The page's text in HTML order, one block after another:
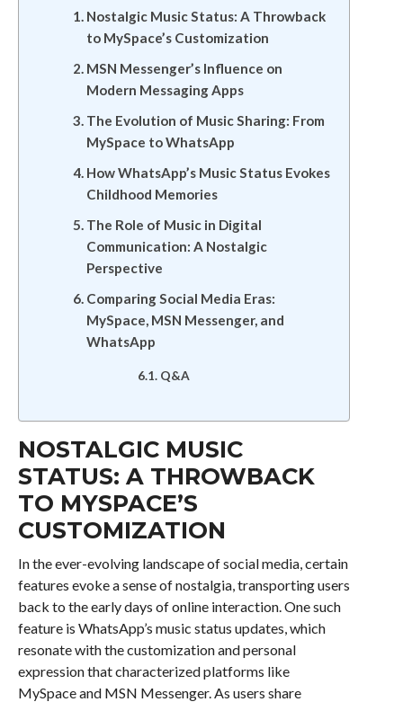
Nostalgic Music Status: A Throwback
to MySpace’s Customization
MSN Messenger’s Influence on
Modern Messaging Apps
The Evolution of Music Sharing: From
MySpace to WhatsApp
How WhatsApp’s Music Status Evokes
Childhood Memories
The Role of Music in Digital
Communication: A Nostalgic
Perspective
Comparing Social Media Eras:
MySpace, MSN Messenger, and
WhatsApp
Q&A
NOSTALGIC MUSIC
STATUS: A THROWBACK
TO MYSPACE’S
CUSTOMIZATION
In the ever-evolving landscape of social media, certain
features evoke a sense of nostalgia, transporting users
back to the early days of online interaction. One such
feature is WhatsApp’s music status updates, which
resonate with the customization and personal
expression that characterized platforms like
MySpace and MSN Messenger. As users share